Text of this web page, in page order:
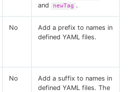
and
newTag .
No
Add a prefix to names in
defined YAML files.
No
Add a suffix to names in
defined YAML files. The